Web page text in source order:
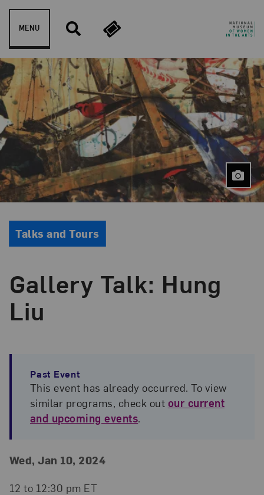
Skip to content
MENU
Gallery Talk: Hung
Liu
Past Event
This event has already occurred. To view
similar programs, check out our current
and upcoming events.
Event Details
Event Date and Time
Wed, Jan 10, 2024
12 to 12:30 pm ET
Event Type
Talks and Tours